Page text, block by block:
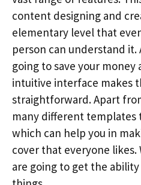
content designing and
elementary level that
person can understand
going to save your money
intuitive interface makes
straightforward. Apart
many different templates
which can help you in
cover that everyone
are going to get the